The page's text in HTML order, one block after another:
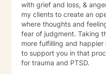
with grief and loss, &
my clients to create an
where thoughts and
fear of judgment. Taking
more fulfilling and
to support you in that
for trauma and PTSD.